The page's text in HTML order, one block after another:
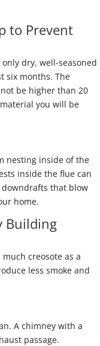
to Prevent
dry, well-seasoned
six months. The
be higher than 20
you will be
nesting inside of the
inside the flue can
that blow
home.
Building
creosote as a
less smoke and
A chimney with a
passage.